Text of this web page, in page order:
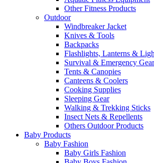
Other Fitness Products
Outdoor
Windbreaker Jacket
Knives & Tools
Backpacks
Flashlights, Lanterns &
Survival & Emergency Gear
Tents & Canopies
Canteens & Coolers
Cooking Supplies
Sleeping Gear
Walking & Trekking Sticks
Insect Nets & Repellents
Others Outdoor Products
Baby Products
Baby Fashion
Baby Girls Fashion